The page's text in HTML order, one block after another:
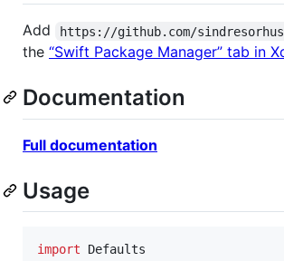
Add https://github.com/
the “Swift Package Manager” tab in
Documentation
Full documentation
Usage
import Defaults